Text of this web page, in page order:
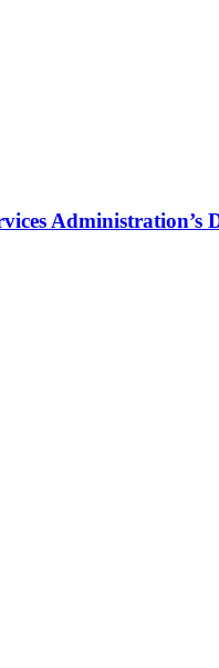
Administration’s